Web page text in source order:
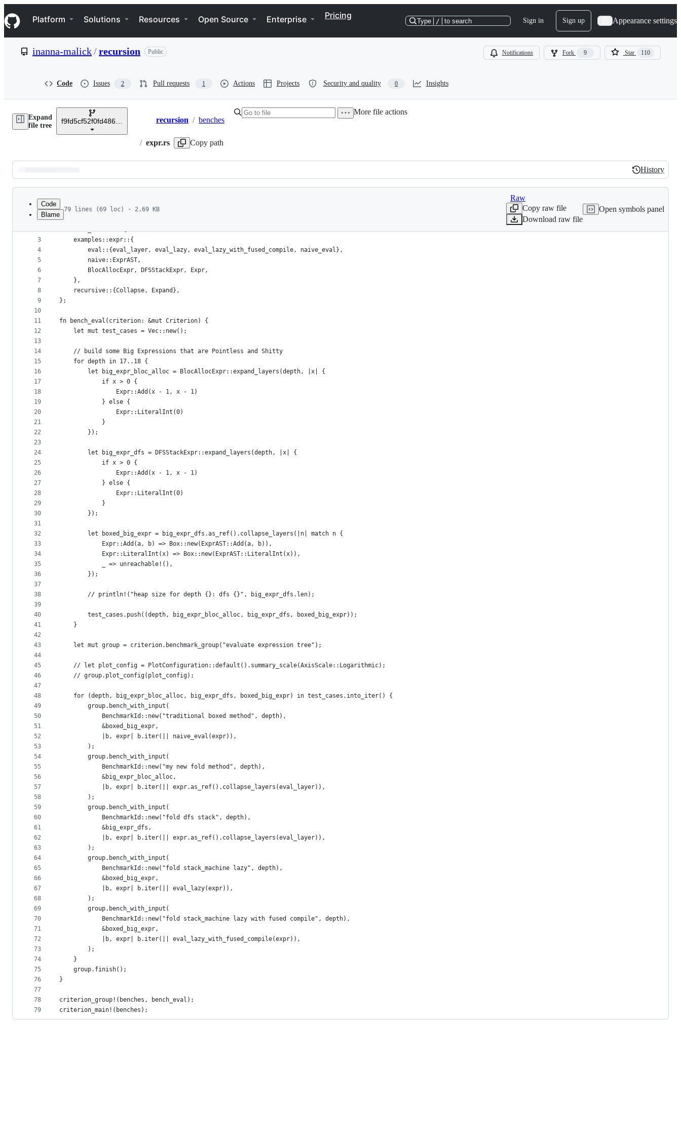
k
i
p
e
Navigation Menu
Platform Solutions Resources Open Source Enterprise Pricing
Type / to search Sign in Sign up Appearance settings
inanna-malick/recursion Public Notifications Fork 9 Star 110
Code Issues 2 Pull requests 1 Actions Projects Security and quality 0 Insights
Expand
file tree
f9fd5cf52f0fd486ead3d140c0fc40c588c4b4e0
Breadcrumbs
recursion / benches
/ expr.rs Copy path
More file actions
Latest
commit
History
History
metadata
controls
Code
Blame
79 lines (69 loc) · 2.69 KB
Raw
Copy raw file
Download raw file
Open symbols panel
1
2
3
4
5
6
7
8
9
10
11
12
13
14
15
16
17
18
19
20
21
22
23
24
25
26
27
28
29
30
31
32
33
34
35
36
37
38
39
40
41
42
43
44
45
46
47
48
49
50
51
52
53
54
55
56
57
58
59
60
61
62
63
64
65
66
67
68
69
70
71
72
73
74
75
76
77
78
79
use criterion::{criterion_group, criterion_main, BenchmarkId, Criterion};
use rust_schemes::{
    examples::expr::{
        eval::{eval_layer, eval_lazy, eval_lazy_with_fused_compile, naive_eval},
        naive::ExprAST,
        BlocAllocExpr, DFSStackExpr, Expr,
    },
    recursive::{Collapse, Expand},
};
fn bench_eval(criterion: &mut Criterion) {
    let mut test_cases = Vec::new();
    // build some Big Expressions that are Pointless and Shitty
    for depth in 17..18 {
        let big_expr_bloc_alloc = BlocAllocExpr::expand_layers(depth, |x| {
            if x > 0 {
                Expr::Add(x - 1, x - 1)
            } else {
                Expr::LiteralInt(0)
            }
        });
        let big_expr_dfs = DFSStackExpr::expand_layers(depth, |x| {
            if x > 0 {
                Expr::Add(x - 1, x - 1)
            } else {
                Expr::LiteralInt(0)
            }
        });
        let boxed_big_expr = big_expr_dfs.as_ref().collapse_layers(|n| match n {
            Expr::Add(a, b) => Box::new(ExprAST::Add(a, b)),
            Expr::LiteralInt(x) => Box::new(ExprAST::LiteralInt(x)),
            _ => unreachable!(),
        });
        // println!("heap size for depth {}: dfs {}", big_expr_dfs.len);
        test_cases.push((depth, big_expr_bloc_alloc, big_expr_dfs, boxed_big_expr));
    }
    let mut group = criterion.benchmark_group("evaluate expression tree");
    // let plot_config = PlotConfiguration::default().summary_scale(AxisScale::Logarithmic);
    // group.plot_config(plot_config);
    for (depth, big_expr_bloc_alloc, big_expr_dfs, boxed_big_expr) in test_cases.into_iter() {
        group.bench_with_input(
            BenchmarkId::new("traditional boxed method", depth),
            &boxed_big_expr,
            |b, expr| b.iter(|| naive_eval(expr)),
        );
        group.bench_with_input(
            BenchmarkId::new("my new fold method", depth),
            &big_expr_bloc_alloc,
            |b, expr| b.iter(|| expr.as_ref().collapse_layers(eval_layer)),
        );
        group.bench_with_input(
            BenchmarkId::new("fold dfs stack", depth),
            &big_expr_dfs,
            |b, expr| b.iter(|| expr.as_ref().collapse_layers(eval_layer)),
        );
        group.bench_with_input(
            BenchmarkId::new("fold stack_machine lazy", depth),
            &boxed_big_expr,
            |b, expr| b.iter(|| eval_lazy(expr)),
        );
        group.bench_with_input(
            BenchmarkId::new("fold stack_machine lazy with fused compile", depth),
            &boxed_big_expr,
            |b, expr| b.iter(|| eval_lazy_with_fused_compile(expr)),
        );
    }
    group.finish();
}
criterion_group!(benches, bench_eval);
criterion_main!(benches);